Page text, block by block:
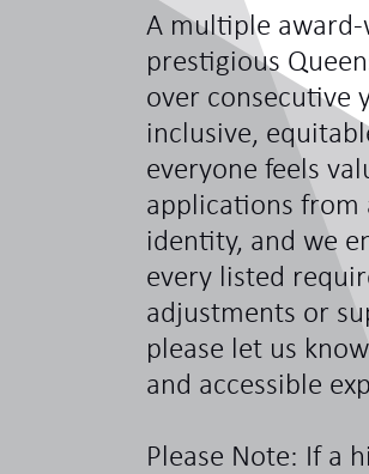
A multiple
prestigious
over consecutive
inclusive,
everyone feels
applications from
identity, and we
every listed
adjustments or
please let us
and accessible
Please Note: If a